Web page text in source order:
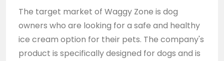
The target market of Waggy Zone is dog
owners who are looking for a safe and healthy
ice cream option for their pets. The company's
product is specifically designed for dogs and is